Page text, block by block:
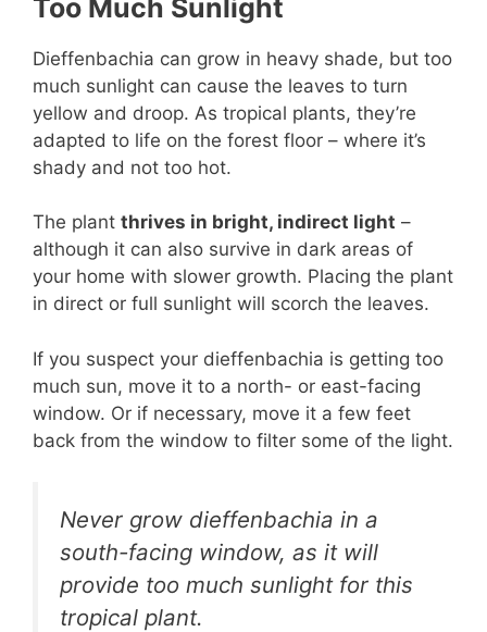
Too Much Sunlight
Dieffenbachia can grow in heavy shade, but too
much sunlight can cause the leaves to turn
yellow and droop. As tropical plants, they’re
adapted to life on the forest floor – where it’s
shady and not too hot.
The plant thrives in bright, indirect light –
although it can also survive in dark areas of
your home with slower growth. Placing the plant
in direct or full sunlight will scorch the leaves.
If you suspect your dieffenbachia is getting too
much sun, move it to a north- or east-facing
window. Or if necessary, move it a few feet
back from the window to filter some of the light.
Never grow dieffenbachia in a
south-facing window, as it will
provide too much sunlight for this
tropical plant.